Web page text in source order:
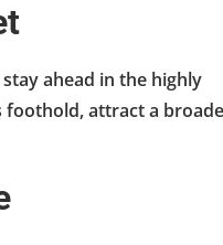
ahead in the highly
foothold, attract a